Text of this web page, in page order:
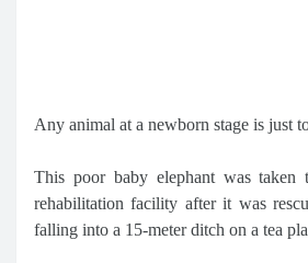
Any animal at a newborn stage is just
This poor baby elephant was
rehabilitation facility after it was
falling into a 15-meter ditch on a tea